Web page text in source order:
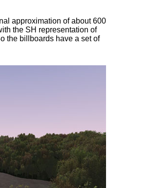
approximation of about 600
the SH representation of
the billboards have a set of